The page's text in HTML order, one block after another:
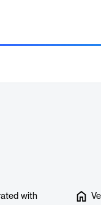
with